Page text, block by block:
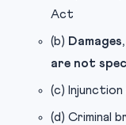
Act
(b)
are not
(c)
(d) Criminal